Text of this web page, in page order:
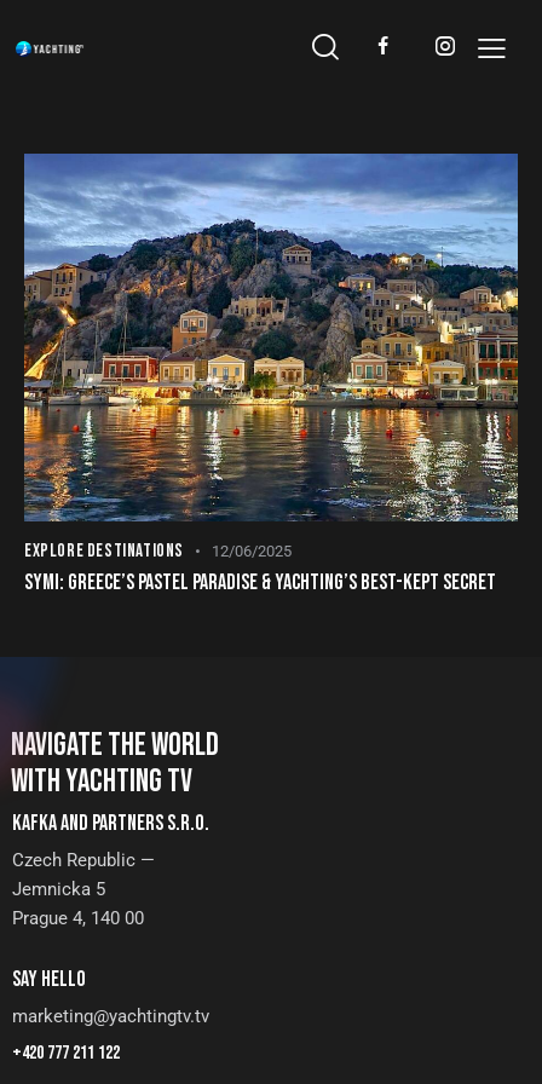
EXPLORE DESTINATIONS 12/06/2025
SYMI: GREECE’S PASTEL PARADISE & YACHTING’S BEST-KEPT SECRET
NAVIGATE THE WORLD
WITH YACHTING TV
KAFKA AND PARTNERS S.R.O.
Czech Republic —
Jemnicka 5
Prague 4, 140 00
SAY HELLO
marketing@yachtingtv.tv
+420 777 211 122